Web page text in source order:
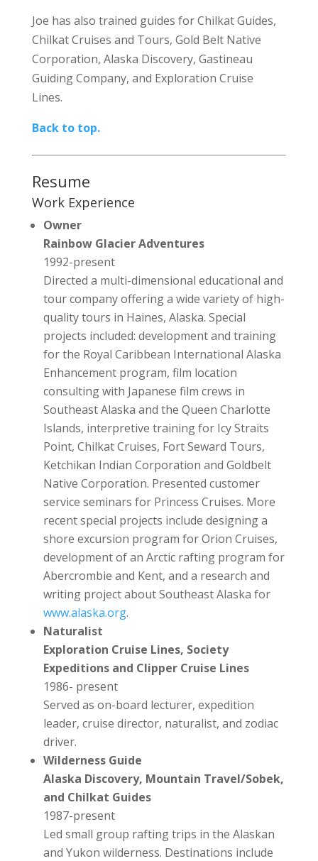
Joe has also trained guides for Chilkat Guides,
Chilkat Cruises and Tours, Gold Belt Native
Corporation, Alaska Discovery, Gastineau
Guiding Company, and Exploration Cruise
Lines.
Back to top.
Resume
Work Experience
Owner
Rainbow Glacier Adventures
1992-present
Directed a multi-dimensional educational and
tour company offering a wide variety of high-
quality tours in Haines, Alaska. Special
projects included: development and training
for the Royal Caribbean International Alaska
Enhancement program, film location
consulting with Japanese film crews in
Southeast Alaska and the Queen Charlotte
Islands, interpretive training for Icy Straits
Point, Chilkat Cruises, Fort Seward Tours,
Ketchikan Indian Corporation and Goldbelt
Native Corporation. Presented customer
service seminars for Princess Cruises. More
recent special projects include designing a
shore excursion program for Orion Cruises,
development of an Arctic rafting program for
Abercrombie and Kent, and a research and
writing project about Southeast Alaska for
www.alaska.org.
Naturalist
Exploration Cruise Lines, Society
Expeditions and Clipper Cruise Lines
1986- present
Served as on-board lecturer, expedition
leader, cruise director, naturalist, and zodiac
driver.
Wilderness Guide
Alaska Discovery, Mountain Travel/Sobek,
and Chilkat Guides
1987-present
Led small group rafting trips in the Alaskan
and Yukon wilderness. Destinations include